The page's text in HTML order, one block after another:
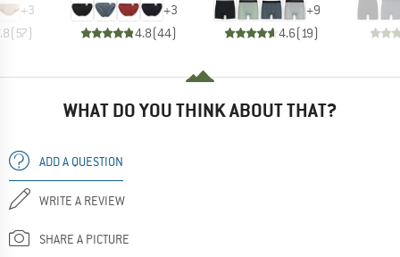
+3
(57)
+3
4.8(44)
+9
4.6(19)
WHAT DO YOU THINK ABOUT THAT?
ADD A QUESTION
WRITE A REVIEW
SHARE A PICTURE